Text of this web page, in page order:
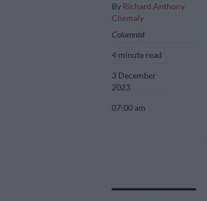
By Richard Anthony
Chemaly
Columnist
4 minute read
3 December
2023
07:00 am